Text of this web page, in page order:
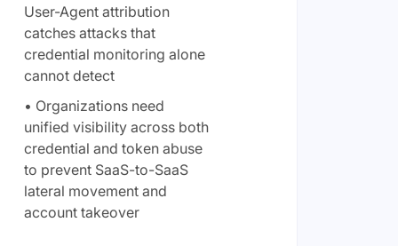
User-Agent attribution
catches attacks that
credential monitoring alone
cannot detect
• Organizations need
unified visibility across both
credential and token abuse
to prevent SaaS-to-SaaS
lateral movement and
account takeover